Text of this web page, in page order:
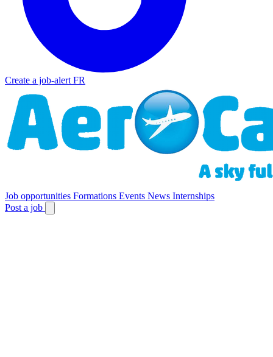
Create a job-alert FR
Job opportunities Formations Events News Internships
Post a job